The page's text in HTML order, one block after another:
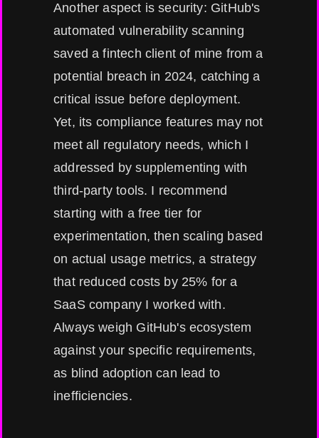
Another aspect is security: GitHub's
automated vulnerability scanning
saved a fintech client of mine from a
potential breach in 2024, catching a
critical issue before deployment.
Yet, its compliance features may not
meet all regulatory needs, which I
addressed by supplementing with
third-party tools. I recommend
starting with a free tier for
experimentation, then scaling based
on actual usage metrics, a strategy
that reduced costs by 25% for a
SaaS company I worked with.
Always weigh GitHub's ecosystem
against your specific requirements,
as blind adoption can lead to
inefficiencies.